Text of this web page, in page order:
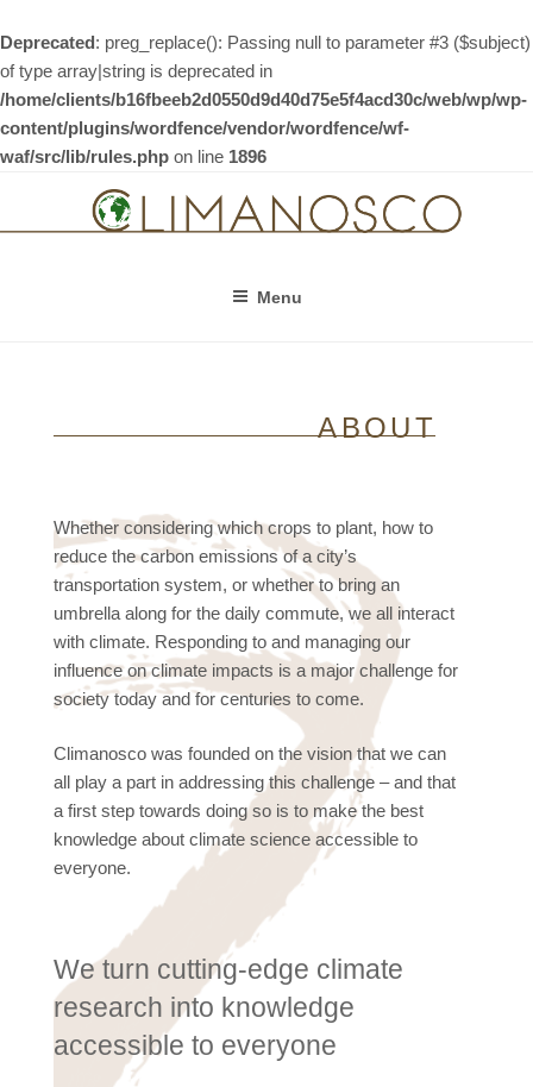
Deprecated: preg_replace(): Passing null to parameter #3 ($subject)
of type array|string is deprecated in
/home/clients/b16fbeeb2d0550d9d40d75e5f4acd30c/web/wp/wp-
content/plugins/wordfence/vendor/wordfence/wf-
waf/src/lib/rules.php on line 1896
Menu
ABOUT
Whether considering which crops to plant, how to
reduce the carbon emissions of a city’s
transportation system, or whether to bring an
umbrella along for the daily commute, we all interact
with climate. Responding to and managing our
influence on climate impacts is a major challenge for
society today and for centuries to come.
Climanosco was founded on the vision that we can
all play a part in addressing this challenge – and that
a first step towards doing so is to make the best
knowledge about climate science accessible to
everyone.
We turn cutting-edge climate
research into knowledge
accessible to everyone